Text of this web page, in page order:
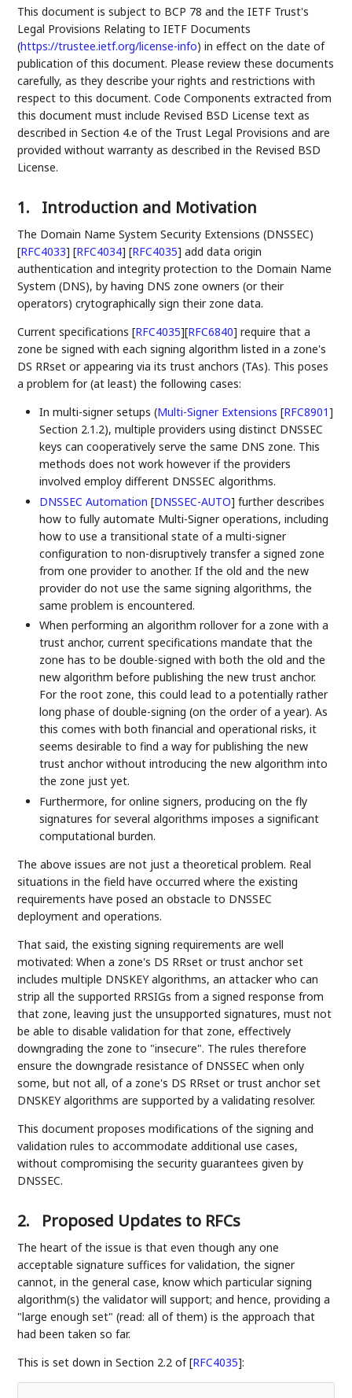
This document is subject to BCP 78 and the IETF Trust's
Legal Provisions Relating to IETF Documents
(https://trustee.ietf.org/license-info) in effect on the date of
publication of this document. Please review these documents
carefully, as they describe your rights and restrictions with
respect to this document. Code Components extracted from
this document must include Revised BSD License text as
described in Section 4.e of the Trust Legal Provisions and are
provided without warranty as described in the Revised BSD
License.
1. Introduction and Motivation
The Domain Name System Security Extensions (DNSSEC)
[RFC4033] [RFC4034] [RFC4035] add data origin
authentication and integrity protection to the Domain Name
System (DNS), by having DNS zone owners (or their
operators) crytographically sign their zone data.
Current specifications[RFC4035][RFC6840] require that a
zone be signed with each signing algorithm listed in a zone's
DS RRset or appearing via its trust anchors (TAs). This poses
a problem for (at least) the following cases:
In multi-signer setups (Multi-Signer Extensions [RFC8901]
Section 2.1.2), multiple providers using distinct DNSSEC
keys can cooperatively serve the same DNS zone. This
methods does not work however if the providers
involved employ different DNSSEC algorithms.
DNSSEC Automation [DNSSEC-AUTO] further describes
how to fully automate Multi-Signer operations, including
how to use a transitional state of a multi-signer
configuration to non-disruptively transfer a signed zone
from one provider to another. If the old and the new
provider do not use the same signing algorithms, the
same problem is encountered.
When performing an algorithm rollover for a zone with a
trust anchor, current specifications mandate that the
zone has to be double-signed with both the old and the
new algorithm before publishing the new trust anchor.
For the root zone, this could lead to a potentially rather
long phase of double-signing (on the order of a year). As
this comes with both financial and operational risks, it
seems desirable to find a way for publishing the new
trust anchor without introducing the new algorithm into
the zone just yet.
Furthermore, for online signers, producing on the fly
signatures for several algorithms imposes a significant
computational burden.
The above issues are not just a theoretical problem. Real
situations in the field have occurred where the existing
requirements have posed an obstacle to DNSSEC
deployment and operations.
That said, the existing signing requirements are well
motivated: When a zone's DS RRset or trust anchor set
includes multiple DNSKEY algorithms, an attacker who can
strip all the supported RRSIGs from a signed response from
that zone, leaving just the unsupported signatures, must not
be able to disable validation for that zone, effectively
downgrading the zone to "insecure". The rules therefore
ensure the downgrade resistance of DNSSEC when only
some, but not all, of a zone's DS RRset or trust anchor set
DNSKEY algorithms are supported by a validating resolver.
This document proposes modifications of the signing and
validation rules to accommodate additional use cases,
without compromising the security guarantees given by
DNSSEC.
2. Proposed Updates to RFCs
The heart of the issue is that even though any one
acceptable signature suffices for validation, the signer
cannot, in the general case, know which particular signing
algorithm(s) the validator will support; and hence, providing a
"large enough set" (read: all of them) is the approach that
had been taken so far.
This is set down in Section 2.2 of[RFC4035]: